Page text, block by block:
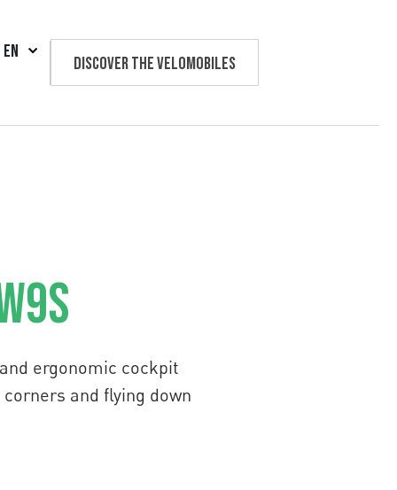
EN
Discover the velomobiles
ergonomic cockpit
and flying down